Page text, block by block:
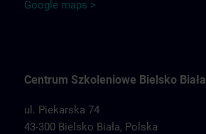
Google maps >
Centrum Szkoleniowe Bielsko Biała
ul. Piekarska 74
43-300 Bielsko Biała, Polska